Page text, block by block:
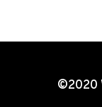
©2020